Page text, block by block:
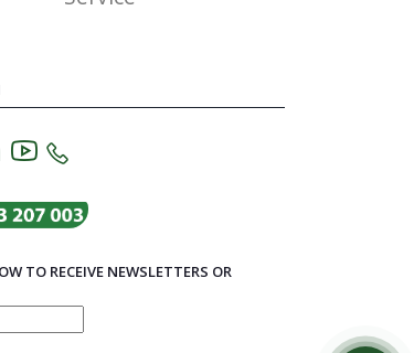
TO RECEIVE NEWSLETTERS OR